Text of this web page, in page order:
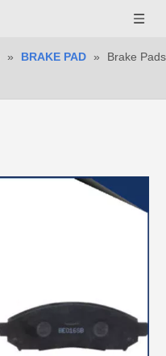
» BRAKE PAD »
Brake Pads